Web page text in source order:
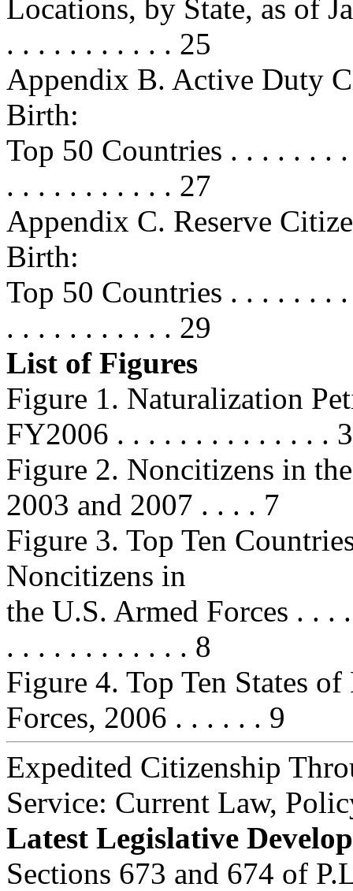
Locations, by State, as of
. . . . . . . . . . . 25
Appendix B. Active Duty
Birth:
Top 50 Countries . . . . . . .
. . . . . . . . . . . 27
Appendix C. Reserve
Birth:
Top 50 Countries . . . . . . .
. . . . . . . . . . . 29
List of Figures
Figure 1. Naturalization
FY2006 . . . . . . . . . . . . . . 3
Figure 2. Noncitizens in
2003 and 2007 . . . . 7
Figure 3. Top Ten
Noncitizens in
the U.S. Armed Forces . .
. . . . . . . . . . . . 8
Figure 4. Top Ten States
Forces, 2006 . . . . . . 9
Expedited Citizenship
Service: Current Law,
Latest Legislative
Sections 673 and 674 of